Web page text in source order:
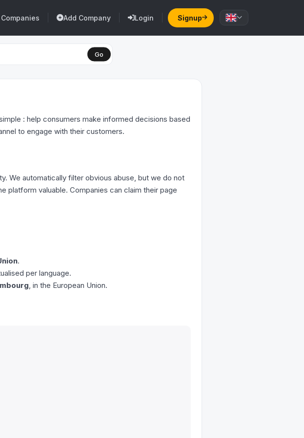
Add Company Login Signup
Go
: help consumers make informed decisions based
to engage with their customers.
We automatically filter obvious abuse, but we do not
platform valuable. Companies can claim their page
.
per language.
, in the European Union.